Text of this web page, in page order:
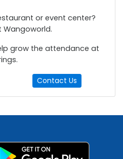
or event center?
Wangoworld.
grow the attendance at
Contact Us